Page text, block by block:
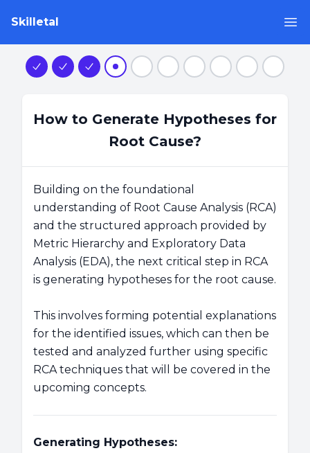
Skilletal
Step 1Step 2Step 3Step 4Step 5Step 6Step 7Step 8Step 9Step
How to Generate Hypotheses for
Root Cause?
Building on the foundational
understanding of Root Cause Analysis (RCA)
and the structured approach provided by
Metric Hierarchy and Exploratory Data
Analysis (EDA), the next critical step in RCA
is generating hypotheses for the root cause.
This involves forming potential explanations
for the identified issues, which can then be
tested and analyzed further using specific
RCA techniques that will be covered in the
upcoming concepts.
Generating Hypotheses: